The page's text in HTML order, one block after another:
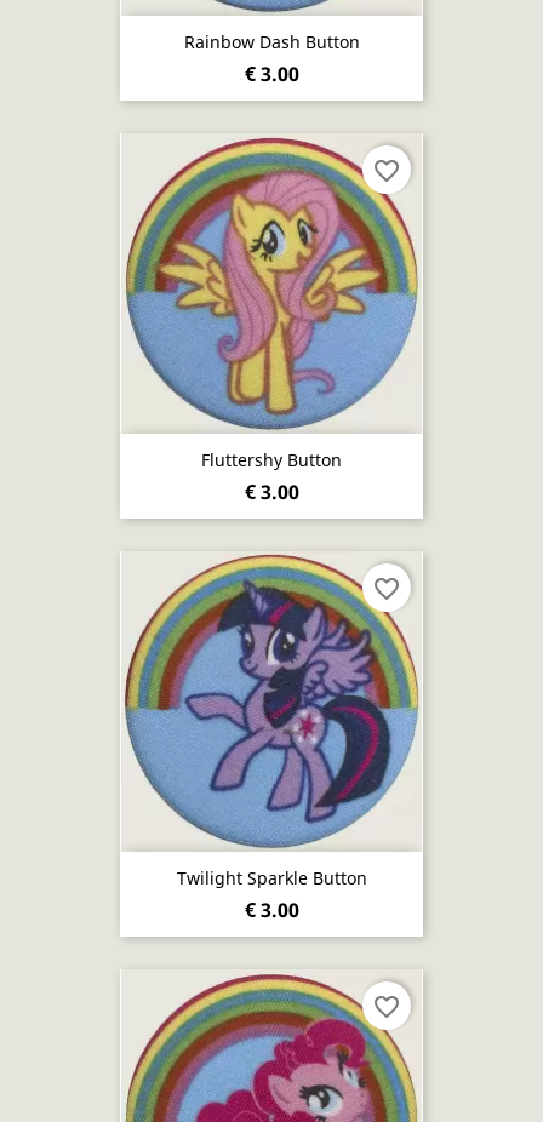
Rainbow Dash Button
€ 3.00
Fluttershy Button
€ 3.00
favorite_border
Twilight Sparkle Button
€ 3.00
favorite_border
favorite_border